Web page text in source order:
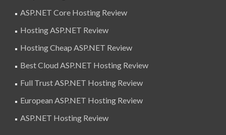
ASP.NET Core Hosting Review
Hosting ASP.NET Review
Hosting Cheap ASP.NET Review
Best Cloud ASP.NET Hosting Review
Full Trust ASP.NET Hosting Review
European ASP.NET Hosting Review
ASP.NET Hosting Review